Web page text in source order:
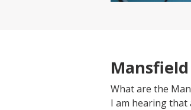
What are the
I am hearing that